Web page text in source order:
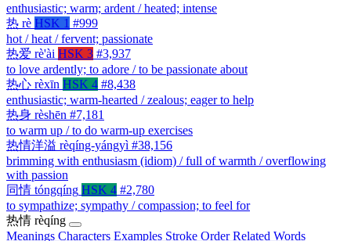
enthusiastic; warm; ardent / heated; intense
热 rè HSK 1 #999
hot / heat / fervent; passionate
热爱 rè'ài HSK 3 #3,937
to love ardently; to adore / to be passionate about
热心 rèxīn HSK 4 #8,438
enthusiastic; warm-hearted / zealous; eager to help
热身 rèshēn #7,181
to warm up / to do warm-up exercises
热情洋溢 rèqíng-yángyì #38,156
brimming with enthusiasm (idiom) / full of warmth / overflowing
with passion
同情 tóngqíng HSK 4 #2,780
to sympathize; sympathy / compassion; to feel for
热情 rèqíng
Meanings Characters Examples Stroke OrderRelated Words